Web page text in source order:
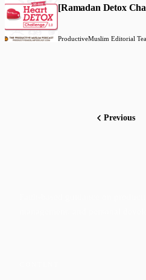
[Ramadan Detox
ProductiveMuslim Editorial
Previous